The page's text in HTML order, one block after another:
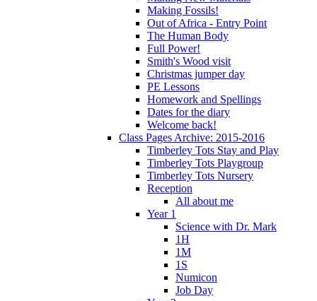
Making Fossils!
Out of Africa - Entry Point
The Human Body
Full Power!
Smith's Wood visit
Christmas jumper day
PE Lessons
Homework and Spellings
Dates for the diary
Welcome back!
Class Pages Archive: 2015-2016
Timberley Tots Stay and Play
Timberley Tots Playgroup
Timberley Tots Nursery
Reception
All about me
Year 1
Science with Dr. Mark
1H
1M
1S
Numicon
Job Day